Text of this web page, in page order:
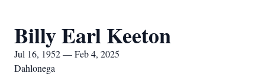
Billy Earl Keeton
Jul 16, 1952 — Feb 4, 2025
Dahlonega